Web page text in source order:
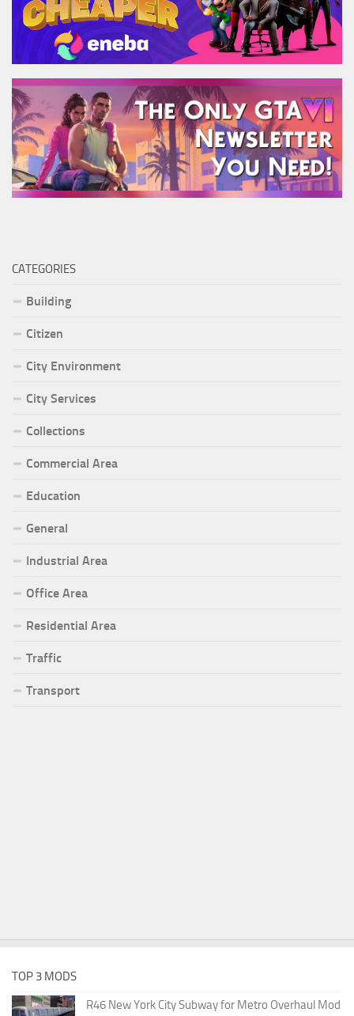
CATEGORIES
Building
Citizen
City Environment
City Services
Collections
Commercial Area
Education
General
Industrial Area
Office Area
Residential Area
Traffic
Transport
TOP 3 MODS
R46 New York City Subway for Metro Overhaul Mod